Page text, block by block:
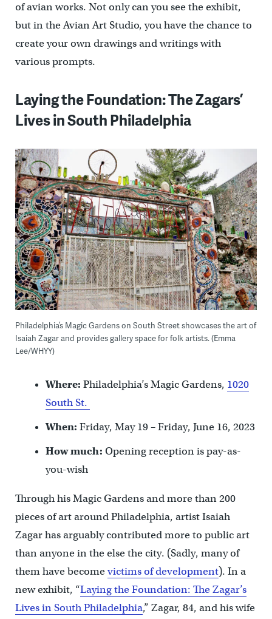
of avian works. Not only can you see the exhibit,
but in the Avian Art Studio, you have the chance to
create your own drawings and writings with
various prompts.
Laying the Foundation: The Zagars’
Lives in South Philadelphia
Philadelphia’s Magic Gardens on South Street showcases the art of
Isaiah Zagar and provides gallery space for folk artists. (Emma
Lee/WHYY)
Where: Philadelphia’s Magic Gardens, 1020
South St.
When: Friday, May 19 – Friday, June 16, 2023
How much: Opening reception is pay-as-
you-wish
Through his Magic Gardens and more than 200
pieces of art around Philadelphia, artist Isaiah
Zagar has arguably contributed more to public art
than anyone in the else the city. (Sadly, many of
them have becomevictims of development). In a
new exhibit, “Laying the Foundation: The Zagar’s
Lives in South Philadelphia,” Zagar, 84, and his wife